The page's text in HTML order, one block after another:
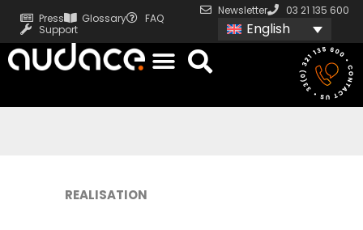
Press Glossary
FAQ
Support
Newsletter 03 21 135 600
English
REALISATION